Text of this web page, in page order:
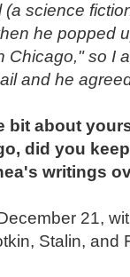
(a science
he popped
Chicago," so I
and he
bit about
did you
writings
21,
Stalin, and